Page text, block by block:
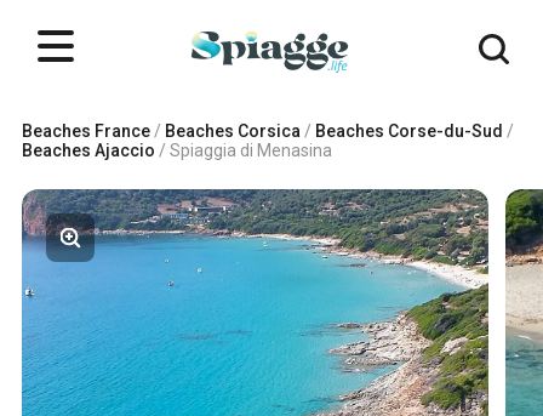
Beaches France/ Beaches Corsica / Beaches Corse-du-Sud /
Beaches Ajaccio / Spiaggia di Menasina